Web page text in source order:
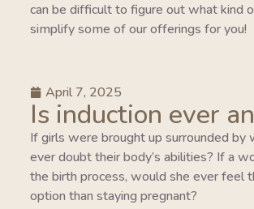
can be difficult to figure out what kind
simplify some of our offerings for you!
April 7, 2025
Is induction ever
If girls were brought up surrounded
ever doubt their body’s abilities? If a
the birth process, would she ever feel
option than staying pregnant?